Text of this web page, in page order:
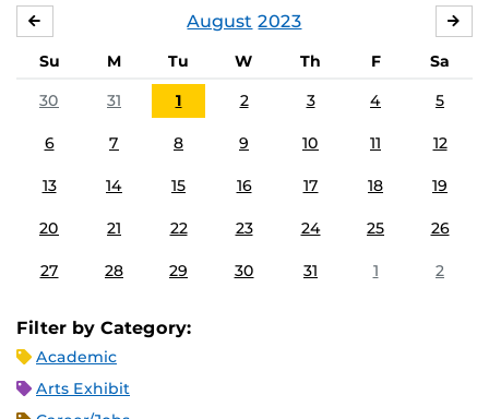
August 2023
Su M Tu W Th F
Sa
30
31 1 2 3 4 5
6 7 8 9 10 11 12
13 14 15 16 17 18 19
20 21 22 23 24 25 26
27 28 29 30 31 1 2
Filter by Category:
Academic
Arts Exhibit